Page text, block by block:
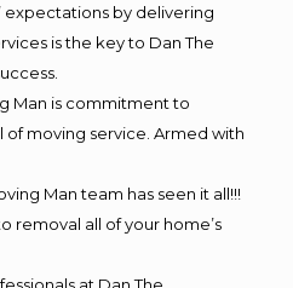
expectations by delivering
is the key to Dan The
Man is commitment to
moving service. Armed with
Man team has seen it all!!!
removal all of your home’s
at Dan The